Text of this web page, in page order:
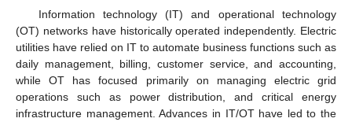
Information technology (IT) and operational technology
(OT) networks have historically operated independently. Electric
utilities have relied on IT to automate business functions such as
daily management, billing, customer service, and accounting,
while OT has focused primarily on managing electric grid
operations such as power distribution, and critical energy
infrastructure management. Advances in IT/OT have led to the